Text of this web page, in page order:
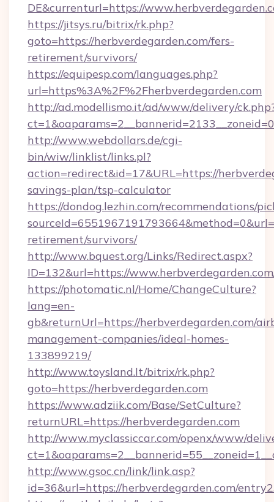
DE&currenturl=https://
https://jitsys.ru/bitrix/rk.php?
goto=https://herbverdegarden.com/fers-
retirement/survivors/
https://equipesp.com/languages.php?
url=https%3A%2F%2Fherbverdegarden.com
http://ad.modellismo.it/ad/www/delivery/
http://www.webdollars.de/cgi-
bin/wiw/linklist/links.pl?
action=redirect&id=17&URL=https://
savings-plan/tsp-calculator
https://dondog.lezhin.com/recommendations/
retirement/survivors/
http://www.bquest.org/Links/Redirect.aspx?
ID=132&url=https://
https://photomatic.nl/Home/ChangeCulture?
lang=en-
gb&returnUrl=https://herbverdegarden.com/
management-companies/ideal-homes-
133899219/
http://www.toysland.lt/bitrix/rk.php?
goto=https://herbverdegarden.com
https://www.adziik.com/Base/SetCulture?
returnURL=https://herbverdegarden.com
http://www.myclassiccar.com/openx/www/
http://www.gsoc.cn/link/link.asp?
id=36&url=https://herbverdegarden.com/